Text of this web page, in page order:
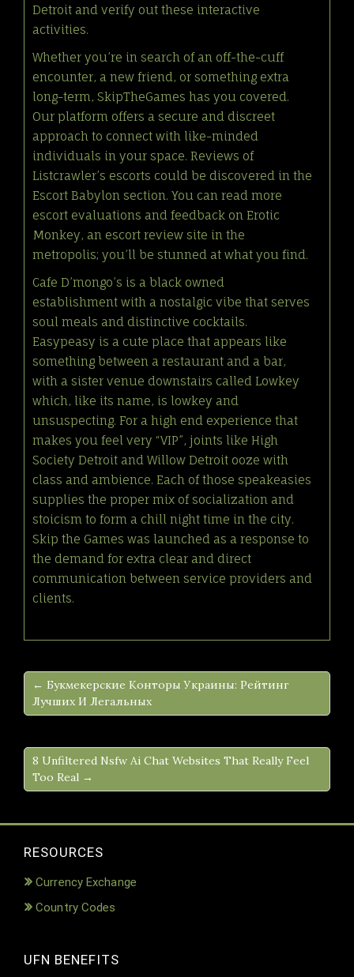
Detroit and verify out these interactive
activities.
Whether you’re in search of an off-the-cuff
encounter, a new friend, or something extra
long-term, SkipTheGames has you covered.
Our platform offers a secure and discreet
approach to connect with like-minded
individuals in your space. Reviews of
Listcrawler’s escorts could be discovered in the
Escort Babylon section. You can read more
escort evaluations and feedback on Erotic
Monkey, an escort review site in the
metropolis; you’ll be stunned at what you find.
Cafe D’mongo’s is a black owned
establishment with a nostalgic vibe that serves
soul meals and distinctive cocktails.
Easypeasy is a cute place that appears like
something between a restaurant and a bar,
with a sister venue downstairs called Lowkey
which, like its name, is lowkey and
unsuspecting. For a high end experience that
makes you feel very “VIP”, joints like High
Society Detroit and Willow Detroit ooze with
class and ambience. Each of those speakeasies
supplies the proper mix of socialization and
stoicism to form a chill night time in the city.
Skip the Games was launched as a response to
the demand for extra clear and direct
communication between service providers and
clients.
← Букмекерские Конторы Украины: Рейтинг
Лучших И Легальных
8 Unfiltered Nsfw Ai Chat Websites That Really Feel
Too Real →
RESOURCES
Currency Exchange
Country Codes
UFN BENEFITS